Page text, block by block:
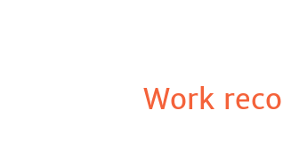
Work